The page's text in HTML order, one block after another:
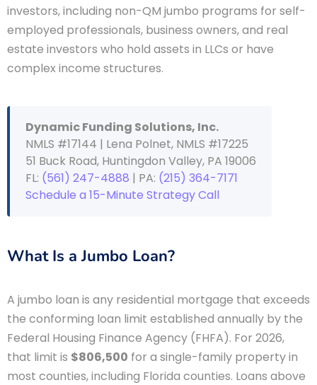
investors, including non-QM jumbo programs for self-
employed professionals, business owners, and real
estate investors who hold assets in LLCs or have
complex income structures.
Dynamic Funding Solutions, Inc.
NMLS #17144 | Lena Polnet, NMLS #17225
51 Buck Road, Huntingdon Valley, PA 19006
FL: (561) 247-4888 | PA: (215) 364-7171
Schedule a 15-Minute Strategy Call
What Is a Jumbo Loan?
A jumbo loan is any residential mortgage that exceeds
the conforming loan limit established annually by the
Federal Housing Finance Agency (FHFA). For 2026,
that limit is $806,500 for a single-family property in
most counties, including Florida counties. Loans above